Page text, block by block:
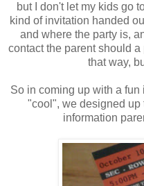
but I don't let my kids go
kind of invitation handed
and where the party is,
contact the parent should
that way,
So in coming up with a fun
"cool", we designed up
information